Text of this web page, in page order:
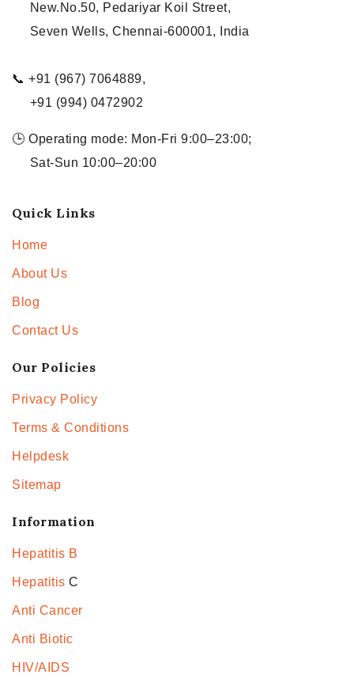
New.No.50, Pedariyar Koil Street,
Seven Wells, Chennai-600001, India
📞 +91 (967) 7064889,
+91 (994) 0472902
🕒 Operating mode: Mon-Fri 9:00–23:00;
Sat-Sun 10:00–20:00
Quick Links
Home
About Us
Blog
Contact Us
Our Policies
Privacy Policy
Terms & Conditions
Helpdesk
Sitemap
Information
Hepatitis B
Hepatitis C
Anti Cancer
Anti Biotic
HIV/AIDS